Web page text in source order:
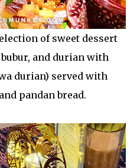
of sweet dessert
and durian with
durian) served with
pandan bread.